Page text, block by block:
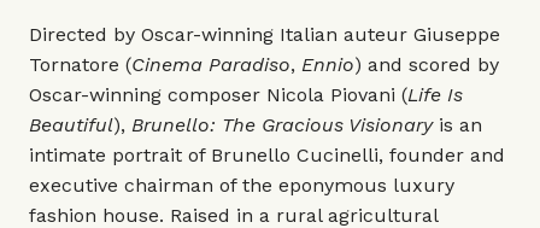
Directed by Oscar-winning Italian auteur Giuseppe
Tornatore (Cinema Paradiso, Ennio) and scored by
Oscar-winning composer Nicola Piovani (Life Is
Beautiful), Brunello: The Gracious Visionaryis an
intimate portrait of Brunello Cucinelli, founder and
executive chairman of the eponymous luxury
fashion house. Raised in a rural agricultural